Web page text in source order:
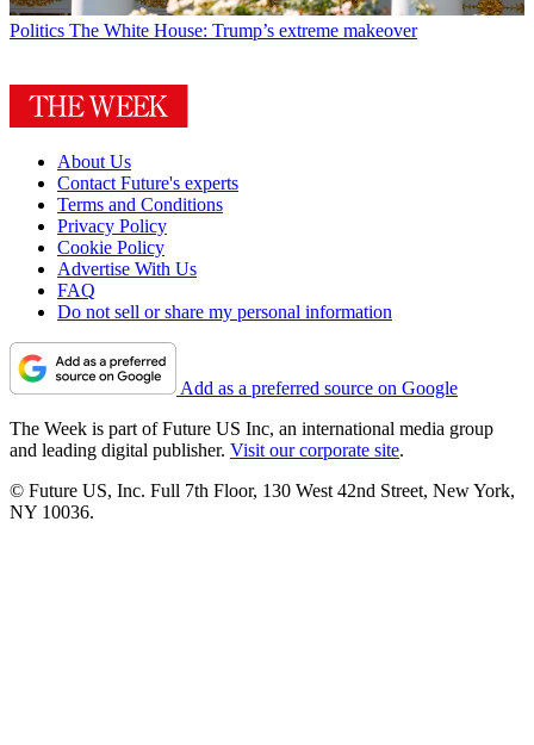
Politics The White House: Trump’s extreme makeover
About Us
Contact Future's experts
Terms and Conditions
Privacy Policy
Cookie Policy
Advertise With Us
FAQ
Do not sell or share my personal information
Add as a preferred source on Google
The Week is part of Future US Inc, an international media group
and leading digital publisher. Visit our corporate site.
© Future US, Inc. Full 7th Floor, 130 West 42nd Street, New York,
NY 10036.